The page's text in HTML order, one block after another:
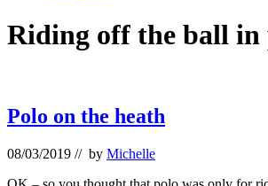
Riding off the ball in
Polo on the heath
08/03/2019 // by Michelle